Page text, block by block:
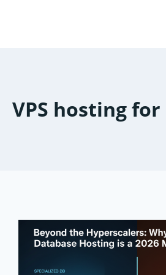
VPS hosting